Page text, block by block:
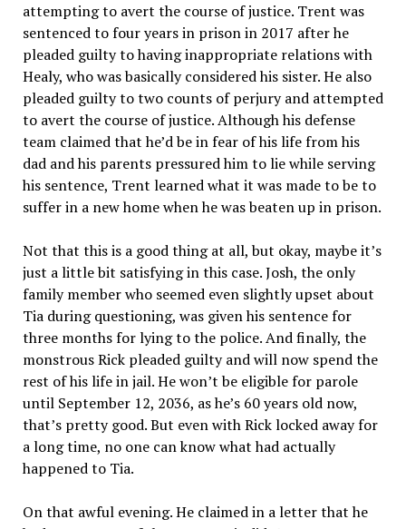
attempting to avert the course of justice. Trent was
sentenced to four years in prison in 2017 after he
pleaded guilty to having inappropriate relations with
Healy, who was basically considered his sister. He also
pleaded guilty to two counts of perjury and attempted
to avert the course of justice. Although his defense
team claimed that he’d be in fear of his life from his
dad and his parents pressured him to lie while serving
his sentence, Trent learned what it was made to be to
suffer in a new home when he was beaten up in prison.
Not that this is a good thing at all, but okay, maybe it’s
just a little bit satisfying in this case. Josh, the only
family member who seemed even slightly upset about
Tia during questioning, was given his sentence for
three months for lying to the police. And finally, the
monstrous Rick pleaded guilty and will now spend the
rest of his life in jail. He won’t be eligible for parole
until September 12, 2036, as he’s 60 years old now,
that’s pretty good. But even with Rick locked away for
a long time, no one can know what had actually
happened to Tia.
On that awful evening. He claimed in a letter that he